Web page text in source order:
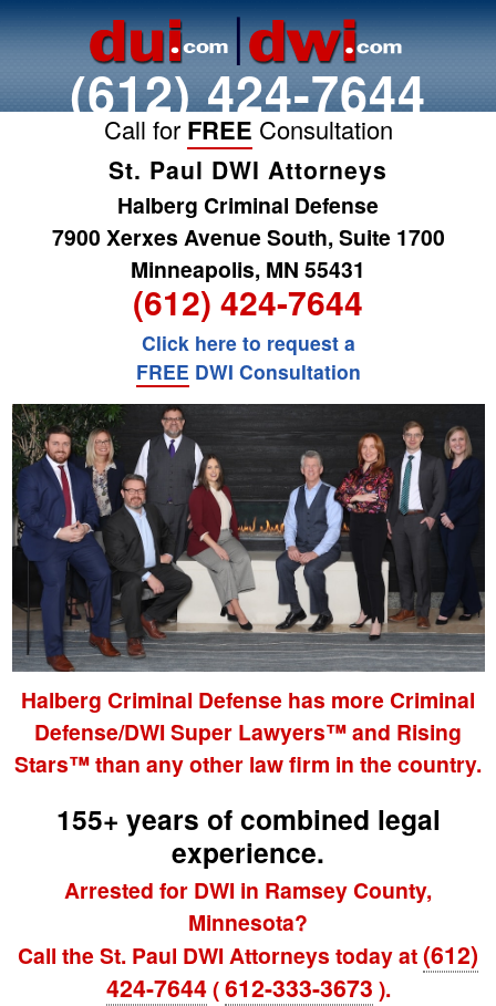
(612) 424-7644
Call for FREE Consultation
St. Paul DWI Attorneys
Halberg Criminal Defense
7900 Xerxes Avenue South, Suite 1700
Minneapolis, MN 55431
(612) 424-7644
Click here to request a
FREE DWI Consultation
Halberg Criminal Defense has more Criminal
Defense/DWI Super Lawyers™ and Rising
Stars™ than any other law firm in the country.
155+ years of combined legal
experience.
Arrested for DWI in Ramsey County,
Minnesota?
Call the St. Paul DWI Attorneys today at(612)
424-7644(612-333-3673 ).